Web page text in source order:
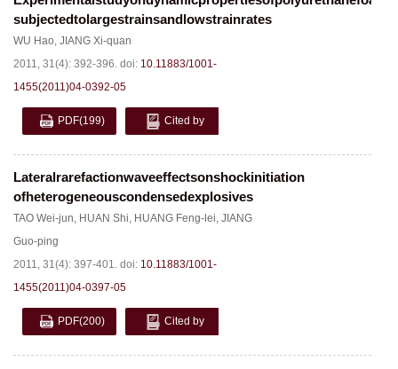
subjectedtolargestrainsandlowstrainrates
WU Hao, JIANG Xi-quan
2011, 31(4): 392-396. doi: 10.11883/1001-
1455(2011)04-0392-05
PDF(199) Cited by
Lateralrarefactionwaveeffectsonshockinitiation
ofheterogeneouscondensedexplosives
TAO Wei-jun, HUAN Shi, HUANG Feng-lei, JIANG
Guo-ping
2011, 31(4): 397-401. doi: 10.11883/1001-
1455(2011)04-0397-05
PDF(200) Cited by